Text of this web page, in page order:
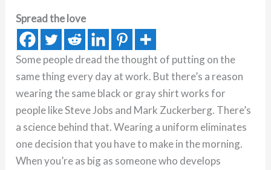
Spread the love
Some people dread the thought of putting on the
same thing every day at work. But there’s a reason
wearing the same black or gray shirt works for
people like Steve Jobs and Mark Zuckerberg. There’s
a science behind that. Wearing a uniform eliminates
one decision that you have to make in the morning.
When you’re as big as someone who develops